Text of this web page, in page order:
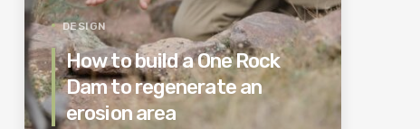
DESIGN
How to build a One Rock
Dam to regenerate an
erosion area